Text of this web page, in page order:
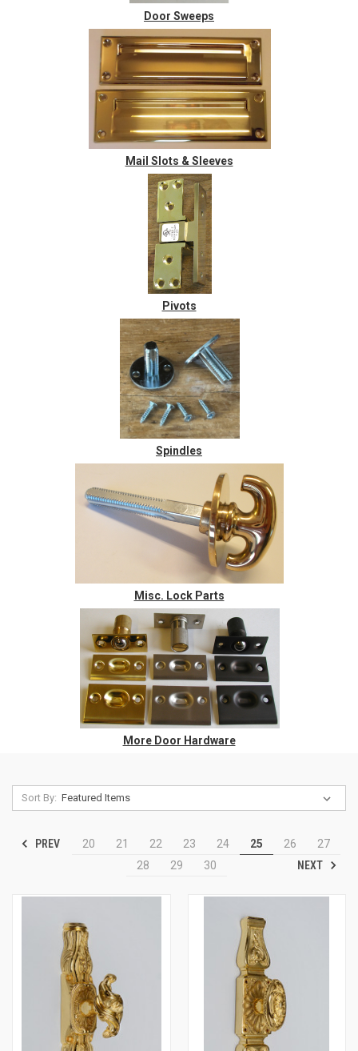
Door Sweeps
Mail Slots & Sleeves
Pivots
Spindles
Misc. Lock Parts
More Door Hardware
Sort By:
PREV 20 21 22 23 24 25 26
27
28
29 30 NEXT